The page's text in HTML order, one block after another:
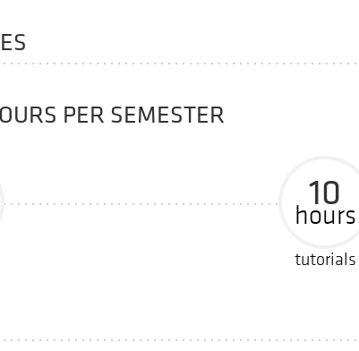
PER SEMESTER
10
hours
tutorials